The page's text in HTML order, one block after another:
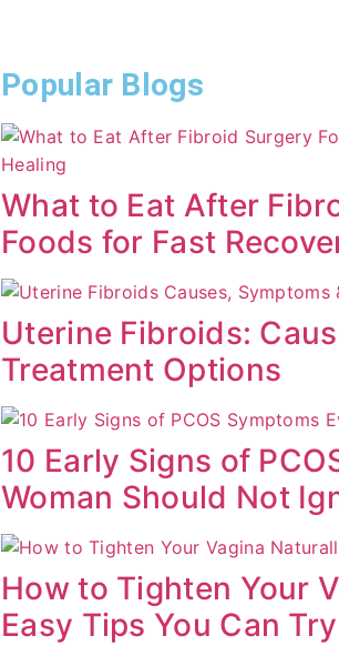
Popular Blogs
What to Eat After
Foods for Fast
Uterine Fibroids:
Treatment Options
10 Early Signs of
Woman Should Not
How to Tighten Your
Easy Tips You Can Try